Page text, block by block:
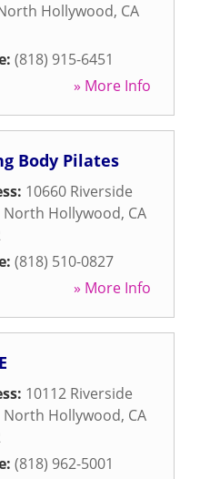
Hollywood, CA
(818) 915-6451
» More Info
Body Pilates
10660 Riverside
North Hollywood, CA
(818) 510-0827
» More Info
10112 Riverside
North Hollywood, CA
(818) 962-5001